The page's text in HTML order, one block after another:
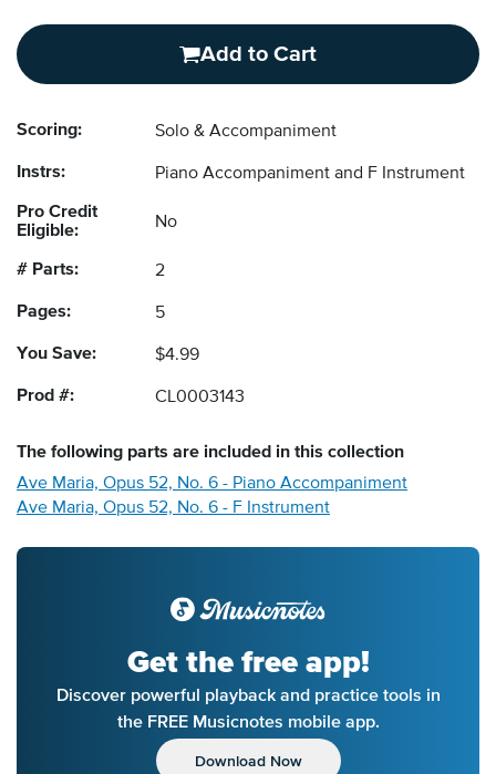
Add to Cart
Scoring: Solo & Accompaniment
Instrs: Piano Accompaniment and F Instrument
Pro Credit
Eligible:
No
# Parts: 2
Pages: 5
You Save: $4.99
Prod #: CL0003143
The following parts are included in this collection
Ave Maria, Opus 52, No. 6 - Piano Accompaniment
Ave Maria, Opus 52, No. 6 - F Instrument
Get the free app!
Discover powerful playback and practice tools in
the FREE Musicnotes mobile app.
Download Now